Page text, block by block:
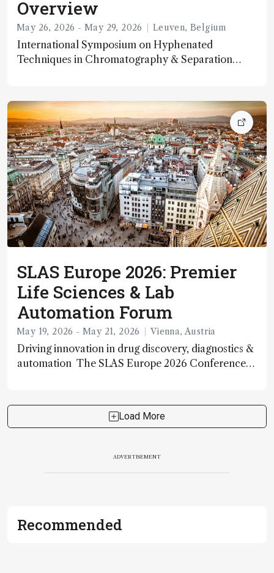
Overview
May 26, 2026 - May 29, 2026 Leuven, Belgium
International Symposium on Hyphenated
Techniques in Chromatography & Separation
and Separation Technology (HTC-19) is scheduled
for May 26–29, 2026, in Leuven, Belgium. It serves
as a key
SLAS Europe 2026: Premier
Life Sciences & Lab
Automation Forum
May 19, 2026 - May 21, 2026 Vienna, Austria
Driving innovation in drug discovery, diagnostics &
automation The SLAS Europe 2026 Conference
and government researchers in laboratory
Load More
ADVERTISEMENT
Recommended